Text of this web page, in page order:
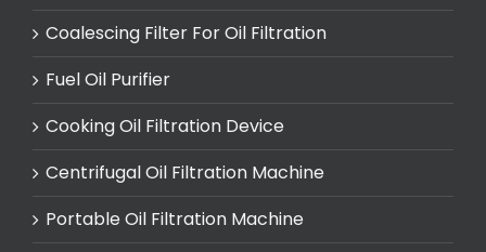
Coalescing Filter For Oil Filtration
Fuel Oil Purifier
Cooking Oil Filtration Device
Centrifugal Oil Filtration Machine
Portable Oil Filtration Machine